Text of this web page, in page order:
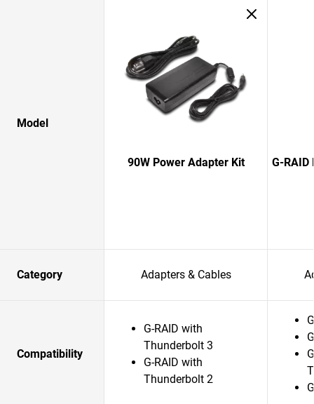
Model
90W Power Adapter Kit G-RAID
Category Adapters & Cables
Compatibility
G-RAID with
Thunderbolt 3
G-RAID with
Thunderbolt 2